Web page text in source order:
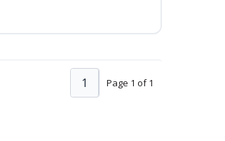
Page 1 of 1
1